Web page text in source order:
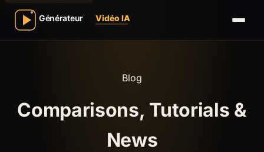
Blog
Comparisons, Tutorials &
News